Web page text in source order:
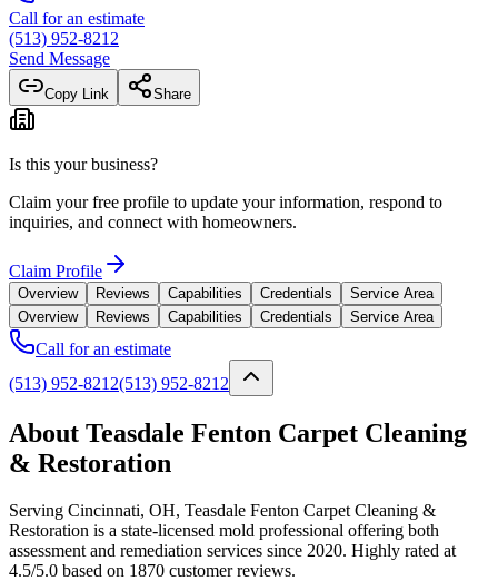
Call for an estimate
(513) 952-8212
Send Message
Copy Link Share
Is this your business?
Claim your free profile to update your information, respond to
inquiries, and connect with homeowners.
Claim Profile
Overview Reviews Capabilities Credentials
Service Area
Overview
Reviews Capabilities Credentials Service Area
Call for an estimate
(513) 952-8212(513) 952-8212
About Teasdale Fenton Carpet Cleaning
& Restoration
Serving Cincinnati, OH, Teasdale Fenton Carpet Cleaning &
Restoration is a state-licensed mold professional offering both
assessment and remediation services since 2020. Highly rated at
4.5/5.0 based on 1870 customer reviews.